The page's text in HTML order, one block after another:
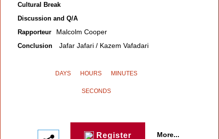
Cultural Break
Discussion and Q/A
Rapporteur
Malcolm Cooper
Conclusion Jafar Jafari / Kazem Vafadari
DAYS HOURS MINUTES
SECONDS
Register More...